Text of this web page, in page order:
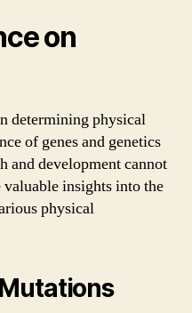
on
determining physical
of genes and genetics
and development cannot
insights into the
physical